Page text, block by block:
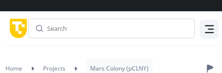
Home Projects Mars Colony (pCLNY)